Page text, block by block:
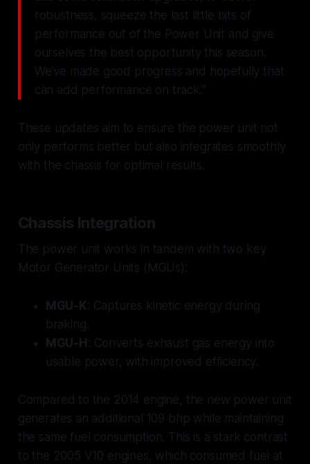
robustness, squeeze the last little bits of
performance out of the Power Unit and give
ourselves the best opportunity this season.
We've made good progress and hopefully that
can add performance on track."
These updates aim to ensure the power unit not
only performs better but also integrates smoothly
with the chassis for optimal results.
Chassis Integration
The power unit works in tandem with two key
Motor Generator Units (MGUs):
MGU-K: Captures kinetic energy during
braking.
MGU-H : Converts exhaust gas energy into
usable power, with improved efficiency.
Compared to the 2014 engine, the new power unit
generates an additional 109 bhp while maintaining
the same fuel consumption. This is a stark contrast
to the 2005 V10 engines, which consumed fuel at